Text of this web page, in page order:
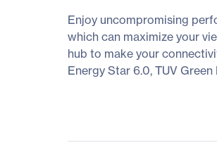
Enjoy uncompromising
which can maximize your
hub to make your
Energy Star 6.0, TUV